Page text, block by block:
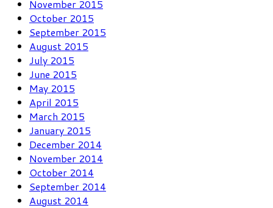
November 2015
October 2015
September 2015
August 2015
July 2015
June 2015
May 2015
April 2015
March 2015
January 2015
December 2014
November 2014
October 2014
September 2014
August 2014